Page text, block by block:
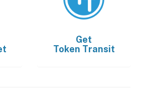
Get
Token Transit